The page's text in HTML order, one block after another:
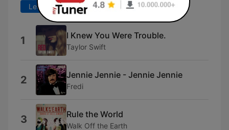
Letzte 7 Tage Letzte 30 Tage
1 I Knew You Were Trouble.
Taylor Swift
2 Jennie Jennie - Jennie Jennie
Fredi
3 Rule the World
Walk Off the Earth